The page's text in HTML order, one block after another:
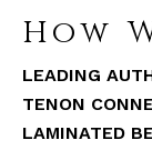
How
LEADING
TENON
LAMINATED